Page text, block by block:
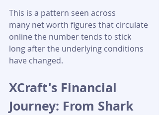
This is a pattern seen across
many net worth figures that circulate
online the number tends to stick
long after the underlying conditions
have changed.
XCraft's Financial
Journey: From Shark